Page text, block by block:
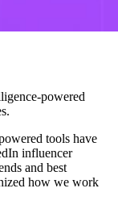
powered
tools have
influencer
and best
how we work